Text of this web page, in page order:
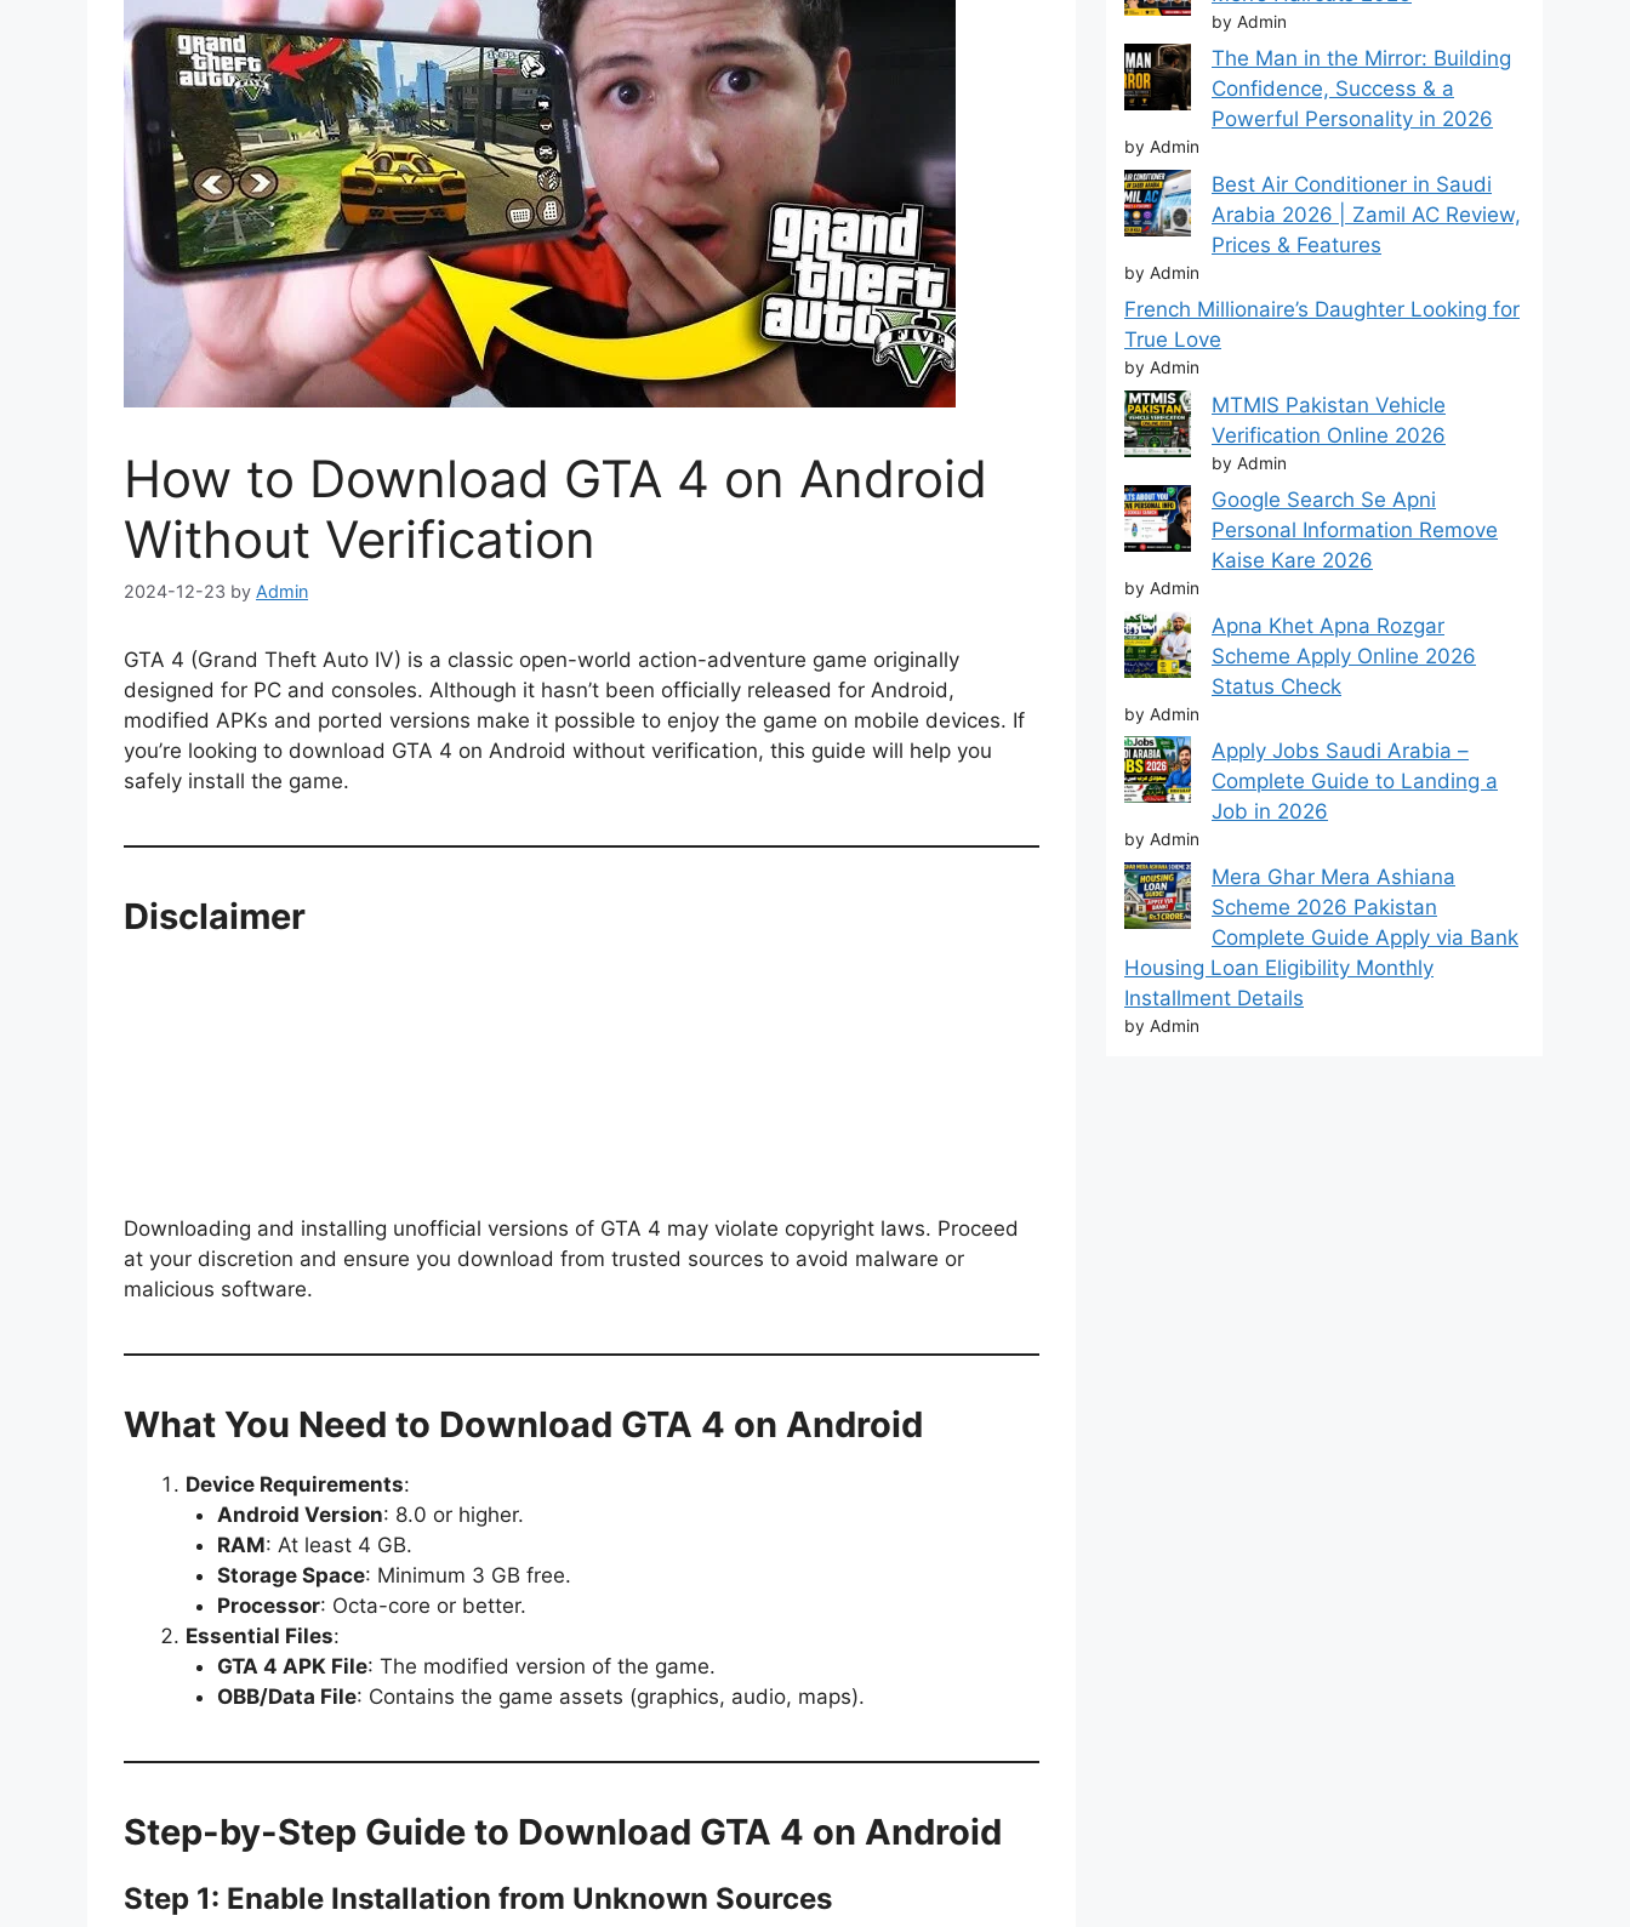
How to Download GTA 4 on Android
Without Verification
2024-12-23 by Admin
GTA 4 (Grand Theft Auto IV) is a classic open-world action-adventure game originally
designed for PC and consoles. Although it hasn’t been officially released for Android,
modified APKs and ported versions make it possible to enjoy the game on mobile devices. If
you’re looking to download GTA 4 on Android without verification, this guide will help you
safely install the game.
Disclaimer
Downloading and installing unofficial versions of GTA 4 may violate copyright laws. Proceed
at your discretion and ensure you download from trusted sources to avoid malware or
malicious software.
What You Need to Download GTA 4 on Android
Device Requirements:
Android Version: 8.0 or higher.
RAM: At least 4 GB.
Storage Space: Minimum 3 GB free.
Processor: Octa-core or better.
Essential Files:
GTA 4 APK File: The modified version of the game.
OBB/Data File: Contains the game assets (graphics, audio, maps).
Step-by-Step Guide to Download GTA 4 on Android
Step 1: Enable Installation from Unknown Sources
by Admin
The Man in the Mirror: Building
Confidence, Success & a
Powerful Personality in 2026
by Admin
Best Air Conditioner in Saudi
Arabia 2026 | Zamil AC Review,
Prices & Features
by Admin
French Millionaire’s Daughter Looking for
True Love
by Admin
MTMIS Pakistan Vehicle
Verification Online 2026
by Admin
Google Search Se Apni
Personal Information Remove
Kaise Kare 2026
by Admin
Apna Khet Apna Rozgar
Scheme Apply Online 2026
Status Check
by Admin
Apply Jobs Saudi Arabia –
Complete Guide to Landing a
Job in 2026
by Admin
Mera Ghar Mera Ashiana
Scheme 2026 Pakistan
Complete Guide Apply via Bank
Housing Loan Eligibility Monthly
Installment Details
by Admin